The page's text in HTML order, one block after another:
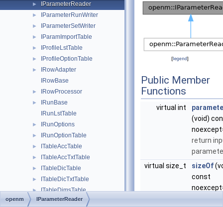
► IParameterReader
► IParameterRunWriter
► IParameterSetWriter
► IParamImportTable
► IProfileLstTable
► IProfileOptionTable
►
IRowAdapter
IRowBase
► IRowProcessor
►
IRunBase
IRunLstTable
► IRunOptions
► IRunOptionTable
► ITableAccTable
► ITableAccTxtTable
► ITableDicTable
► ITableDicTxtTable
► ITableDimsTable
► ITableDimsTxtTable
[legend]
Public Member
Functions
virtual int
(void)
return
virtual size_t
sizeOf
const
openm IParameterReader